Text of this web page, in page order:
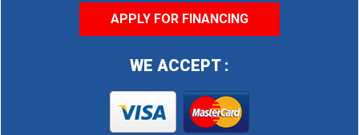
APPLY FOR FINANCING
WE ACCEPT :